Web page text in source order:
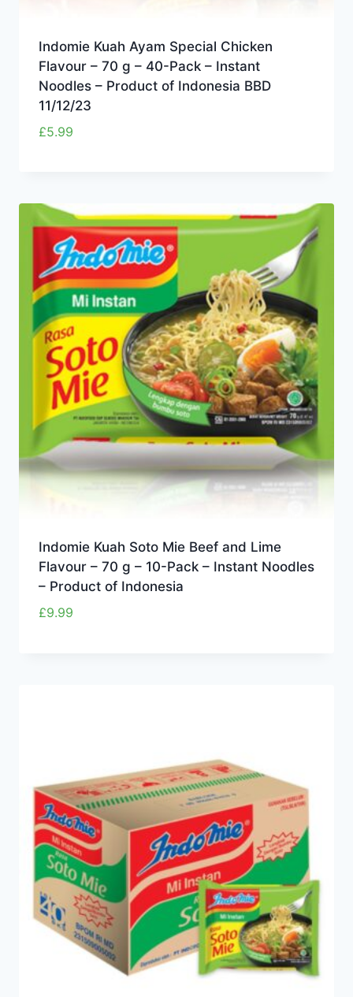
Indomie Kuah Ayam Special Chicken
Flavour – 70 g – 40-Pack – Instant
Noodles – Product of Indonesia BBD
11/12/23
£5.99
Indomie Kuah Soto Mie Beef and Lime
Flavour – 70 g – 10-Pack – Instant Noodles
– Product of Indonesia
£9.99